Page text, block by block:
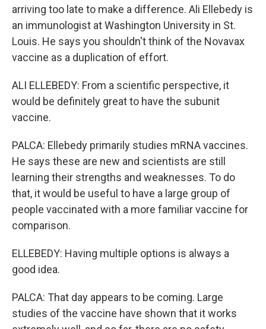
arriving too late to make a difference. Ali Ellebedy is
an immunologist at Washington University in St.
Louis. He says you shouldn't think of the Novavax
vaccine as a duplication of effort.
ALI ELLEBEDY: From a scientific perspective, it
would be definitely great to have the subunit
vaccine.
PALCA: Ellebedy primarily studies mRNA vaccines.
He says these are new and scientists are still
learning their strengths and weaknesses. To do
that, it would be useful to have a large group of
people vaccinated with a more familiar vaccine for
comparison.
ELLEBEDY: Having multiple options is always a
good idea.
PALCA: That day appears to be coming. Large
studies of the vaccine have shown that it works